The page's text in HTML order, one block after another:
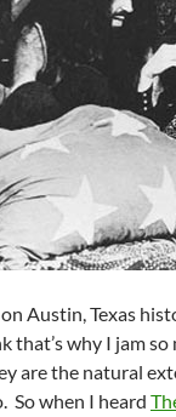
Austin, Texas
that’s why I jam
are the natural
So when I heard